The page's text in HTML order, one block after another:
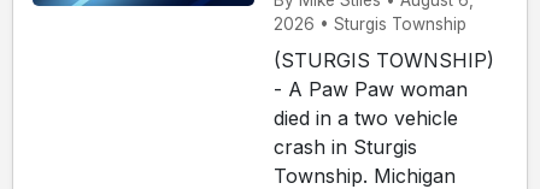
2026 • Sturgis Township
(STURGIS TOWNSHIP)
- A Paw Paw woman
died in a two vehicle
crash in Sturgis
Township. Michigan